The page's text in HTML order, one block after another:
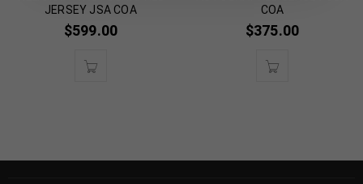
JERSEY JSA COA
$599.00
COA
$375.00